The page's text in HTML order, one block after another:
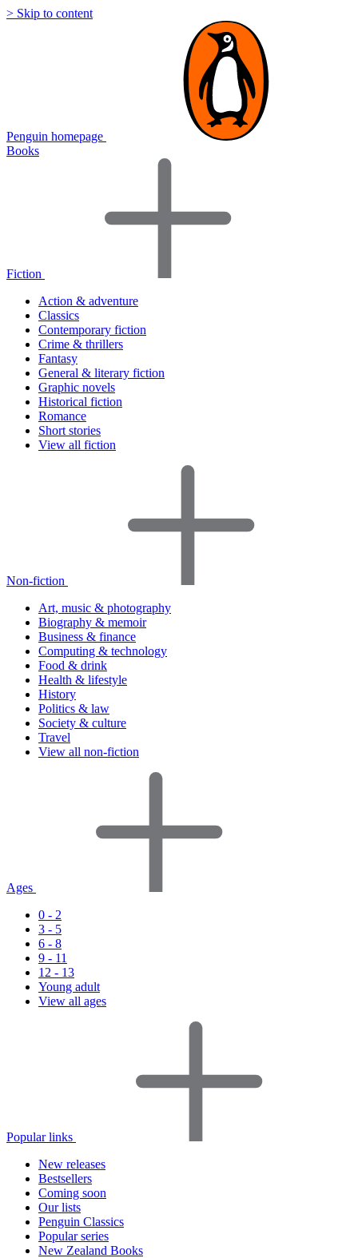
> Skip to content
Penguin homepage
Books
Fiction
Action & adventure
Classics
Contemporary fiction
Crime & thrillers
Fantasy
General & literary fiction
Graphic novels
Historical fiction
Romance
Short stories
View all fiction
Non-fiction
Art, music & photography
Biography & memoir
Business & finance
Computing & technology
Food & drink
Health & lifestyle
History
Politics & law
Society & culture
Travel
View all non-fiction
Ages
0 - 2
3 - 5
6 - 8
9 - 11
12 - 13
Young adult
View all ages
Popular links
New releases
Bestsellers
Coming soon
Our lists
Penguin Classics
Popular series
New Zealand Books